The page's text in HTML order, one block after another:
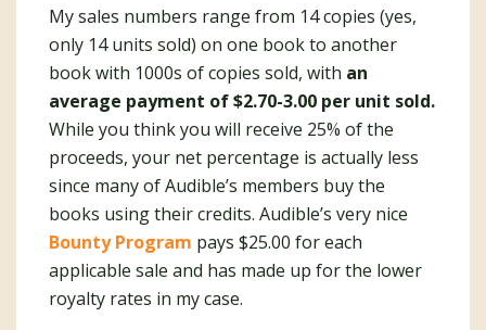
My sales numbers range from 14 copies (yes,
only 14 units sold) on one book to another
book with 1000s of copies sold, with an
average payment of $2.70-3.00 per unit sold.
While you think you will receive 25% of the
proceeds, your net percentage is actually less
since many of Audible’s members buy the
books using their credits. Audible’s very nice
Bounty Program pays $25.00 for each
applicable sale and has made up for the lower
royalty rates in my case.